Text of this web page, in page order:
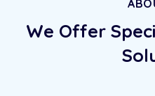
We Offer